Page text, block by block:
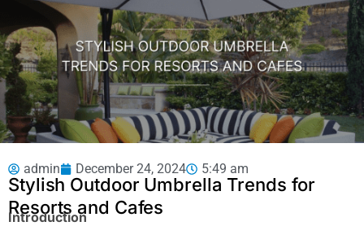
admin December 24, 2024 5:49 am
Stylish Outdoor Umbrella Trends for
Resorts and Cafes
Introduction